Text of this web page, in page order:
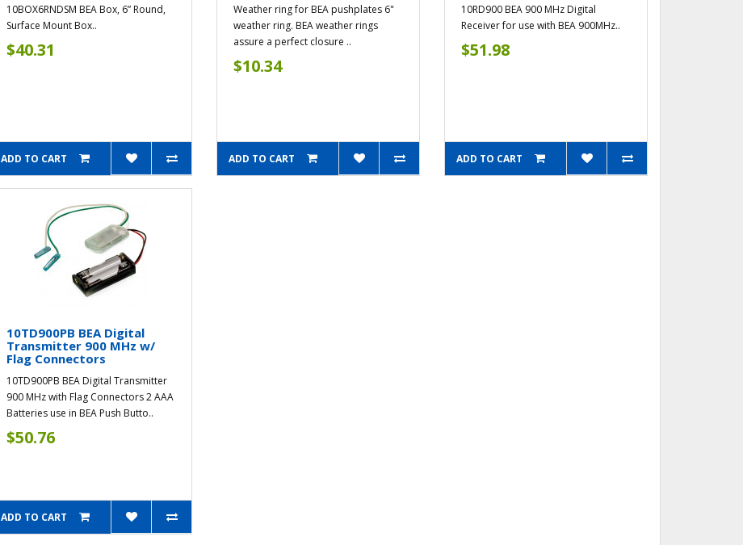
10BOX6RNDSM BEA Box, 6” Round,
Surface Mount Box..
$40.31
ADD TO CART
Weather ring for BEA pushplates 6"
weather ring. BEA weather rings
assure a perfect closure ..
$10.34
ADD TO CART
10RD900 BEA 900 MHz Digital
Receiver for use with BEA 900MHz..
$51.98
ADD TO CART
10TD900PB BEA Digital
Transmitter 900 MHz w/
Flag Connectors
10TD900PB BEA Digital Transmitter
900 MHz with Flag Connectors 2 AAA
Batteries use in BEA Push Butto..
$50.76
ADD TO CART